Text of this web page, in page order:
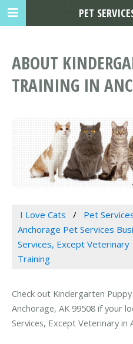
ABOUT
TRAINING IN
I Love Cats Pet
Anchorage Pet Services
Services, Except Veterinary
Training
Check out Kindergarten
Anchorage, AK 99508 if your
Services, Except Veterinary in
PET